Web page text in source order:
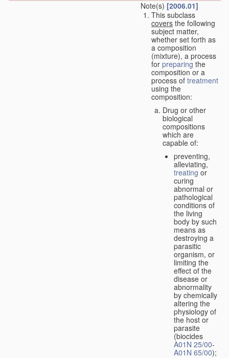
Note(s) [2006.01]
This subclass
covers the following
subject matter,
whether set forth as
a composition
(mixture), a process
for preparing the
composition or a
process of treatment
using the
composition:
Drug or other
biological
compositions
which are
capable of:
preventing,
alleviating,
treating or
curing
abnormal or
pathological
conditions of
the living
body by such
means as
destroying a
parasitic
organism, or
limiting the
effect of the
disease or
abnormality
by chemically
altering the
physiology of
the host or
parasite
(biocides
A01N 25/00-
A01N 65/00);